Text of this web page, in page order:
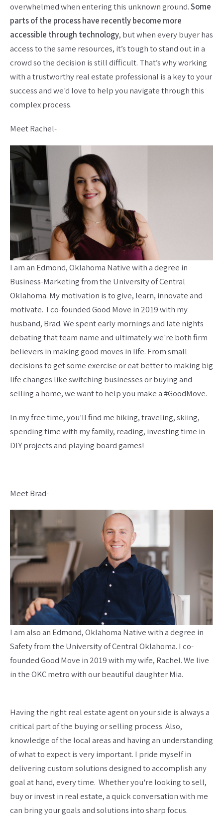
overwhelmed when entering this unknown ground.Some
parts of the process have recently become more
accessible through technology, but when every buyer has
access to the same resources, it’s tough to stand out in a
crowd so the decision is still difficult. That’s why working
with a trustworthy real estate professional is a key to your
success and we'd love to help you navigate through this
complex process.
Meet Rachel-
I am an Edmond, Oklahoma Native with a degree in
Business-Marketing from the University of Central
Oklahoma. My motivation is to give, learn, innovate and
motivate. I co-founded Good Move in 2019 with my
husband, Brad. We spent early mornings and late nights
debating that team name and ultimately we're both firm
believers in making good moves in life. From small
decisions to get some exercise or eat better to making big
life changes like switching businesses or buying and
selling a home, we want to help you make a #GoodMove.
In my free time, you'll find me hiking, traveling, skiing,
spending time with my family, reading, investing time in
DIY projects and playing board games!
Meet Brad-
I am also an Edmond, Oklahoma Native with a degree in
Safety from the University of Central Oklahoma. I co-
founded Good Move in 2019 with my wife, Rachel. We live
in the OKC metro with our beautiful daughter Mia.
Having the right real estate agent on your side is always a
critical part of the buying or selling process. Also,
knowledge of the local areas and having an understanding
of what to expect is very important. I pride myself in
delivering custom solutions designed to accomplish any
goal at hand, every time. Whether you're looking to sell,
buy or invest in real estate, a quick conversation with me
can bring your goals and solutions into sharp focus.